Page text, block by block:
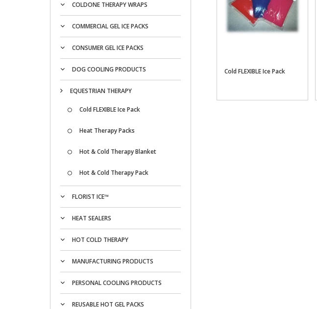
COLDONE THERAPY WRAPS
COMMERCIAL GEL ICE PACKS
CONSUMER GEL ICE PACKS
DOG COOLING PRODUCTS
EQUESTRIAN THERAPY
Cold FLEXIBLE Ice Pack
Heat Therapy Packs
Hot & Cold Therapy Blanket
Hot & Cold Therapy Pack
FLORIST ICE™
HEAT SEALERS
HOT COLD THERAPY
MANUFACTURING PRODUCTS
PERSONAL COOLING PRODUCTS
REUSABLE HOT GEL PACKS
Cold FLEXIBLE Ice Pack